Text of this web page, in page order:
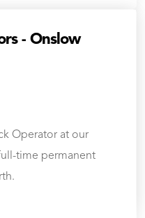
- Onslow
Operator at our
time permanent